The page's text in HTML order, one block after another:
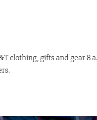
clothing, gifts and gear 8